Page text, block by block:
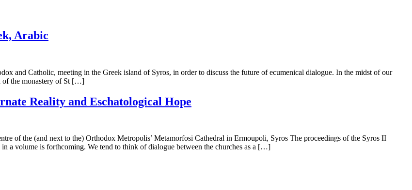
Arabic
and Catholic, meeting in the Greek island of Syros, in order to discuss the future of ecumenical dialogue. In the midst of our
of the monastery of St […]
Reality and Eschatological Hope
of the (and next to the) Orthodox Metropolis’ Metamorfosi Cathedral in Ermoupoli, Syros The proceedings of the Syros ΙΙ
a volume is forthcoming. We tend to think of dialogue between the churches as a […]